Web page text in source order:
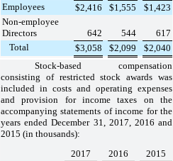
Employees
$2,416 $1,555 $1,423
Non-employee
Directors
642 544
617
Total
$3,058 $2,099 $2,040
Stock-based compensation
consisting of restricted stock awards was
included in costs and operating expenses
and provision for income taxes on the
accompanying statements of income for the
years endedDecember 31, 2017 2016 and
2015 (in thousands):
2017
2016
2015